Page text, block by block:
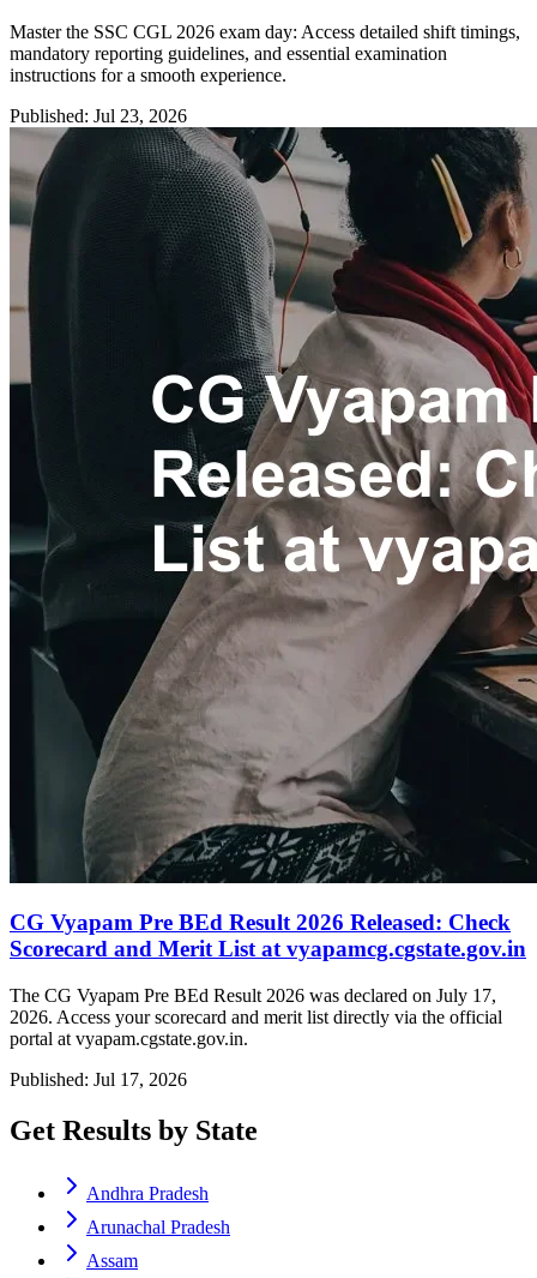
Master the SSC CGL 2026 exam day: Access detailed shift timings,
mandatory reporting guidelines, and essential examination
instructions for a smooth experience.
Published: Jul 23, 2026
CG Vyapam Pre BEd Result 2026 Released: Check
Scorecard and Merit List at vyapamcg.cgstate.gov.in
The CG Vyapam Pre BEd Result 2026 was declared on July 17,
2026. Access your scorecard and merit list directly via the official
portal at vyapam.cgstate.gov.in.
Published: Jul 17, 2026
Get Results by State
Andhra Pradesh
Arunachal Pradesh
Assam